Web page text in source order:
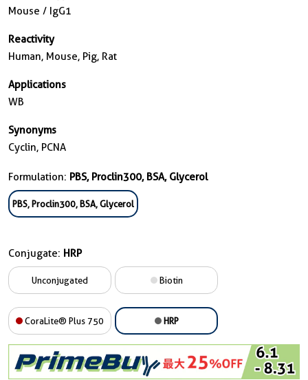
Mouse / IgG1
Reactivity
Human, Mouse, Pig, Rat
Applications
WB
Synonyms
Cyclin, PCNA
Formulation: PBS, Proclin300, BSA, Glycerol
PBS, Proclin300, BSA, Glycerol
Conjugate: HRP
Unconjugated Biotin
CoraLite® Plus 750 HRP